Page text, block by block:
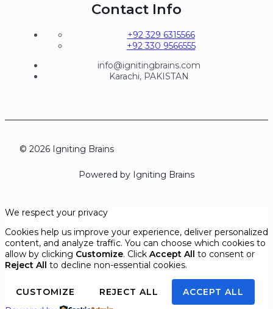
Contact Info
+92 329 6315566
+92 330 9566555
info@ignitingbrains.com
Karachi, PAKISTAN
© 2026 Igniting Brains
Powered by Igniting Brains
We respect your privacy
Cookies help us improve your experience, deliver personalized
content, and analyze traffic. You can choose which cookies to
allow by clicking Customize. Click Accept All to consent or
Reject All to decline non-essential cookies.
CUSTOMIZE REJECT ALL
ACCEPT ALL